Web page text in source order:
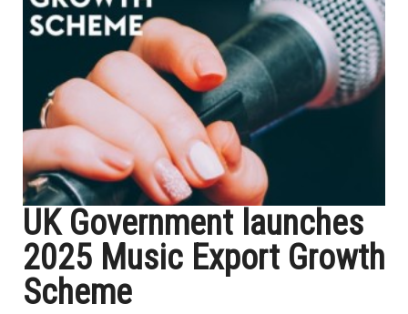
UK Government launches
2025 Music Export Growth
Scheme